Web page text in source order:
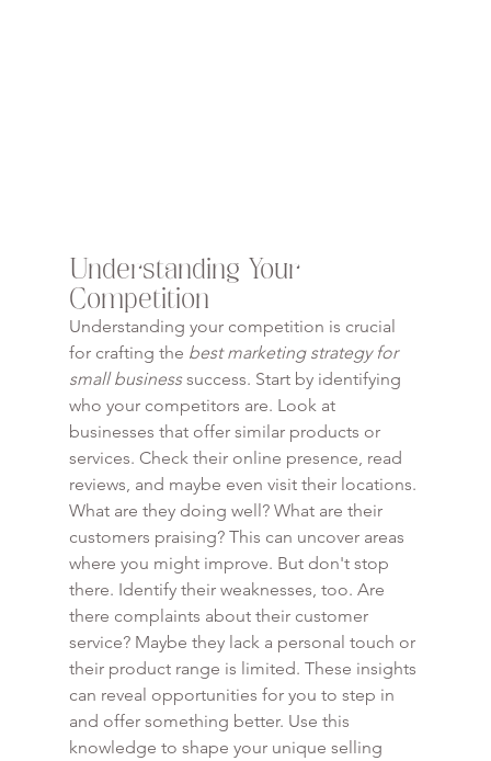
Understanding Your
Competition
Understanding your competition is crucial
for crafting the best marketing strategy for
small business success. Start by identifying
who your competitors are. Look at
businesses that offer similar products or
services. Check their online presence, read
reviews, and maybe even visit their locations.
What are they doing well? What are their
customers praising? This can uncover areas
where you might improve. But don't stop
there. Identify their weaknesses, too. Are
there complaints about their customer
service? Maybe they lack a personal touch or
their product range is limited. These insights
can reveal opportunities for you to step in
and offer something better. Use this
knowledge to shape your unique selling